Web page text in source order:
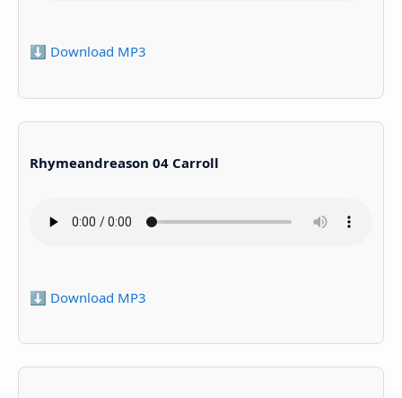
⬇️ Download MP3
Rhymeandreason 04 Carroll
⬇️ Download MP3